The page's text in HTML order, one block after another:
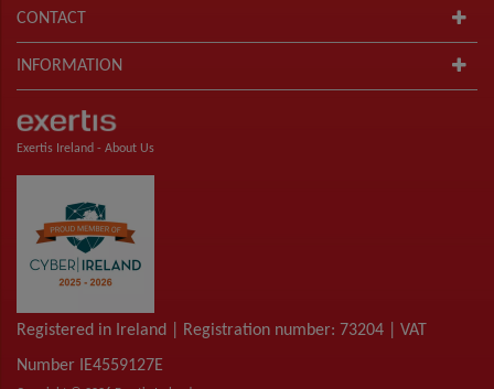
CONTACT
INFORMATION
Exertis Ireland - About Us
Registered in Ireland | Registration number: 73204 | VAT
Number IE4559127E